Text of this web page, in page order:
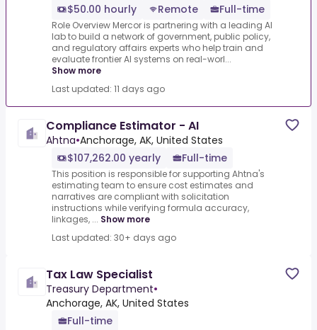
$50.00 hourly
Remote Full-time
Role Overview Mercor is partnering with a leading AI
lab to build a network of government, public policy,
and regulatory affairs experts who help train and
evaluate frontier AI systems on real-worl...
Show more
Last updated: 11 days ago
Compliance Estimator - AI
Ahtna•Anchorage, AK, United States
$107,262.00 yearly
Full-time
This position is responsible for supporting Ahtna's
estimating team to ensure cost estimates and
narratives are compliant with solicitation
instructions while verifying formula accuracy,
linkages, ... Show more
Last updated: 30+ days ago
Tax Law Specialist
Treasury Department•
Anchorage, AK, United States
Full-time